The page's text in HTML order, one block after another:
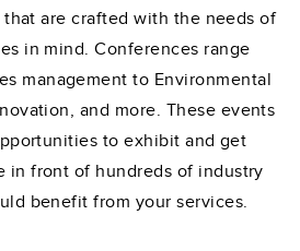
are crafted with the needs of
in mind. Conferences range
management to Environmental
and more. These events
to exhibit and get
in front of hundreds of industry
benefit from your services.